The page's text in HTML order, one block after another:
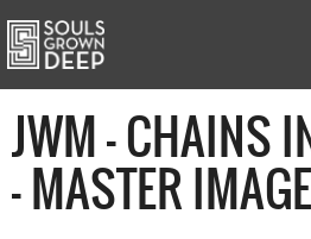
Main
navigation
JWM - CHAINS
- MASTER IMAGE